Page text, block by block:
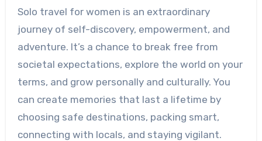
Solo travel for women is an extraordinary
journey of self-discovery, empowerment, and
adventure. It’s a chance to break free from
societal expectations, explore the world on your
terms, and grow personally and culturally. You
can create memories that last a lifetime by
choosing safe destinations, packing smart,
connecting with locals, and staying vigilant.